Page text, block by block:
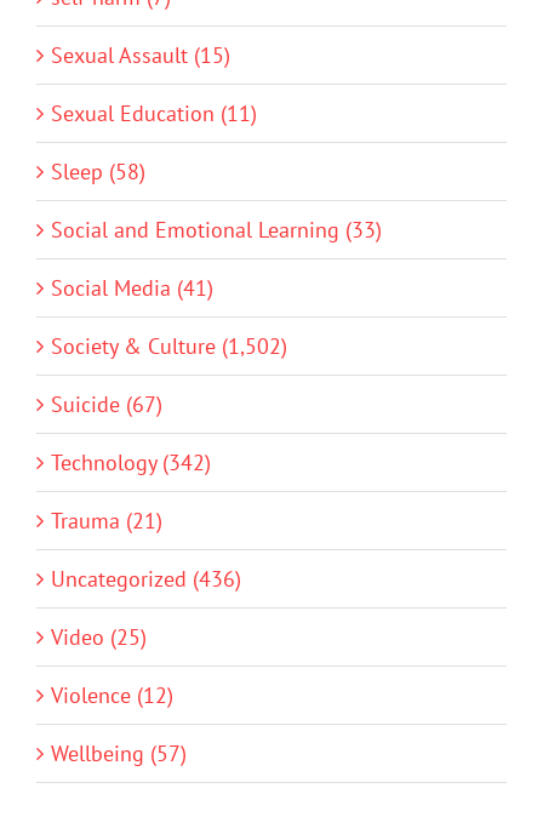
Sexual Assault (15)
Sexual Education (11)
Sleep (58)
Social and Emotional Learning (33)
Social Media (41)
Society & Culture (1,502)
Suicide (67)
Technology (342)
Trauma (21)
Uncategorized (436)
Video (25)
Violence (12)
Wellbeing (57)